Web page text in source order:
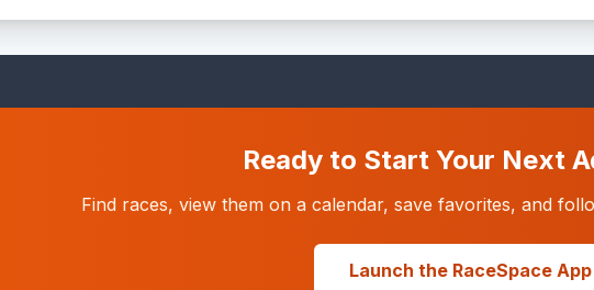
Ready to Start Your Next
Find races, view them on a calendar, save favorites, and
Launch the RaceSpace